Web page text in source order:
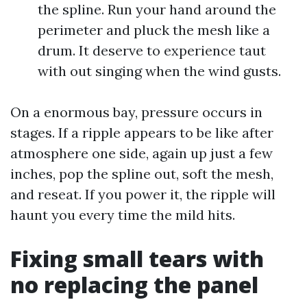
the spline. Run your hand around the
perimeter and pluck the mesh like a
drum. It deserve to experience taut
with out singing when the wind gusts.
On a enormous bay, pressure occurs in
stages. If a ripple appears to be like after
atmosphere one side, again up just a few
inches, pop the spline out, soft the mesh,
and reseat. If you power it, the ripple will
haunt you every time the mild hits.
Fixing small tears with
no replacing the panel